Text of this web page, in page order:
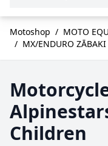
Motoshop / MOTO
/ MX/ENDURO ZĀBAKI
Children